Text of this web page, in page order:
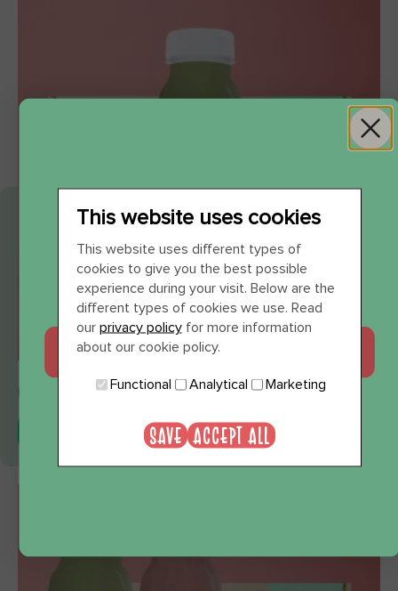
JUICE CLEANSE ALL DAY 3 DAYS
View product
This website uses cookies
This website uses different types of
cookies to give you the best possible
experience during your visit. Below are the
different types of cookies we use. Read
our privacy policyfor more information
about our cookie policy.
Functional Analytical Marketing
SAVE ACCEPT ALL
WIL JE 12 SHOTS
CADEAU?
JA, GRAAG